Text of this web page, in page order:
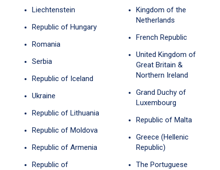
Liechtenstein
Republic of Hungary
Romania
Serbia
Republic of Iceland
Ukraine
Republic of Lithuania
Republic of Moldova
Republic of Armenia
Republic of
Kingdom of the
Netherlands
French Republic
United Kingdom of
Great Britain &
Northern Ireland
Grand Duchy of
Luxembourg
Republic of Malta
Greece (Hellenic
Republic)
The Portuguese